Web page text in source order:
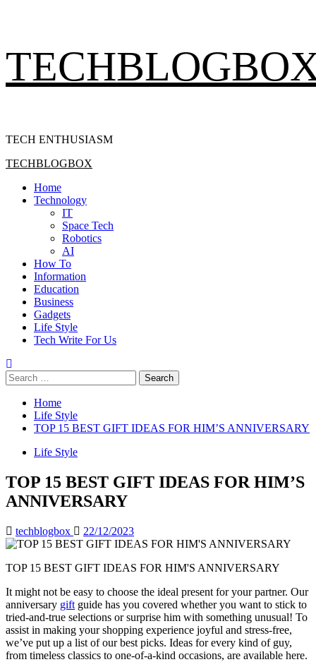
to
TECH ENTHUSIASM
Primary
TECHBLOGBOX
Home
Technology
IT
Space Tech
Robotics
AI
How To
Information
Education
Business
Gadgets
Life Style
Tech Write For Us
Search
for:
Home
Life Style
TOP 15 BEST GIFT IDEAS FOR HIM’S ANNIVERSARY
Life Style
TOP 15 BEST GIFT IDEAS FOR HIM’S
ANNIVERSARY
techblogbox 22/12/2023
TOP 15 BEST GIFT IDEAS FOR HIM'S ANNIVERSARY
It might not be easy to choose the ideal present for your partner. Our
anniversary gift guide has you covered whether you want to stick to
tried-and-true selections or surprise him with something unusual! To
assist in making your shopping experience joyful and stress-free,
we’ve put up a list of our best picks. Ideas for every kind of guy,
from timeless classics to one-of-a-kind occasions, are available here.